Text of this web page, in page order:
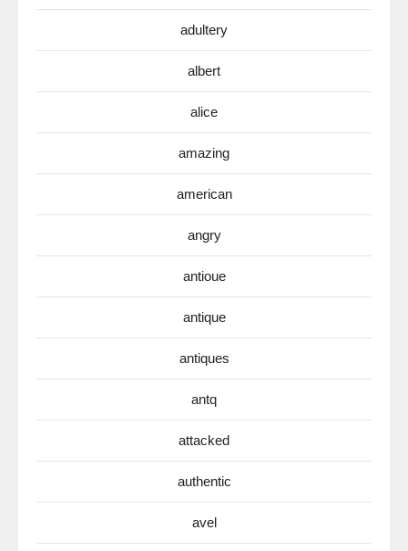
adultery
albert
alice
amazing
american
angry
antioue
antique
antiques
antq
attacked
authentic
avel